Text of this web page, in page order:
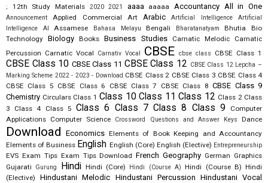
; 12th Study Materials 2020 2021 aaaa aaaaa Accountancy All in One
Announcement Applied Commercial Art Arabic Artificial Intelligence
Artificial
Intelligence AI
Assamese Bahasa Melayu Bengali Bharatanatyam Bhutia
Bio
Technology Biology Books Business Studies Carnatic Melodic
Carnatic
Percussion Carnatic Vocal Carnativ Vocal CBSE cbse class CBSE Class 1
CBSE Class 10 CBSE Class 11 CBSE Class 12 CBSE Class 12 Lepcha –
Marking Scheme 2022 - 2023 - Download CBSE Class 2 CBSE Class 3 CBSE Class 4
CBSE Class 5 CBSE Class 6 CBSE Class 7 CBSE Class 8 CBSE Class 9
Chemistry Circulars Class 1 Class 10 Class 11 Class 12 Class 2 Class
3
Class 4 Class 5 Class 6 Class 7 Class 8 Class 9
Computer
Applications Computer Science Crossword Questions and Answer Keys Dance
Download Economics Elements of Book Keeping and Accountancy
Elements of Business English English (Core) English (Elective) Entrepreneurship
EVS Exam Tips Exam Tips Download French Geography German Graphics
Gujarati
Gurung Hindi Hindi (Core) Hindi (Course A) Hindi (Course B) Hindi
(Elective)
Hindustani Melodic Hindustani Percussion Hindustani Vocal